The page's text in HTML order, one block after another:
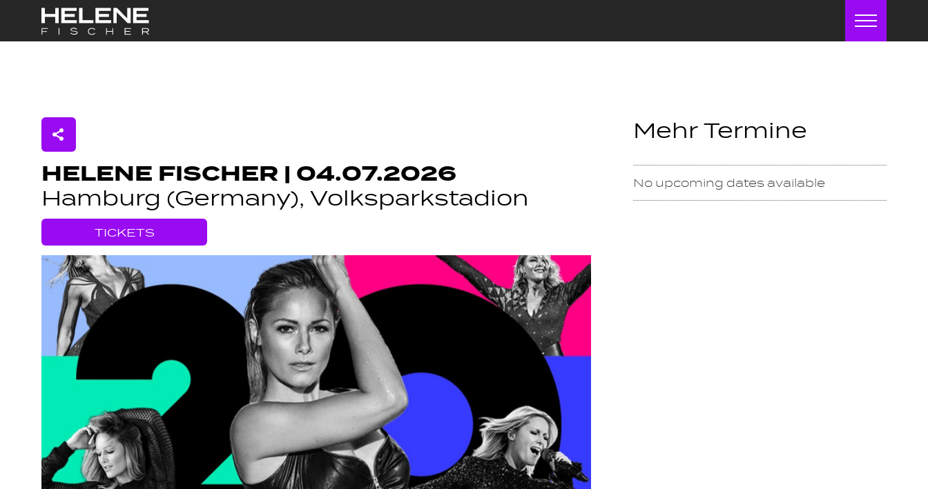
Skip to Main Content
Menu
HELENE FISCHER | 04.07.2026
Hamburg (Germany), Volksparkstadion
TICKETS
Mehr Termine
No upcoming dates available